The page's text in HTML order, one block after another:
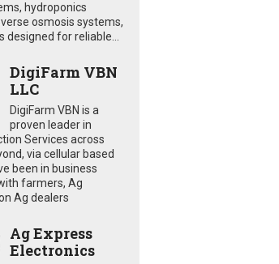
hydroponics
osmosis systems,
for reliable...
DigiFarm VBN
LLC
DigiFarm VBN is a
proven leader in
Services across
via cellular based
been in business
farmers, Ag
Ag dealers
Ag Express
Electronics